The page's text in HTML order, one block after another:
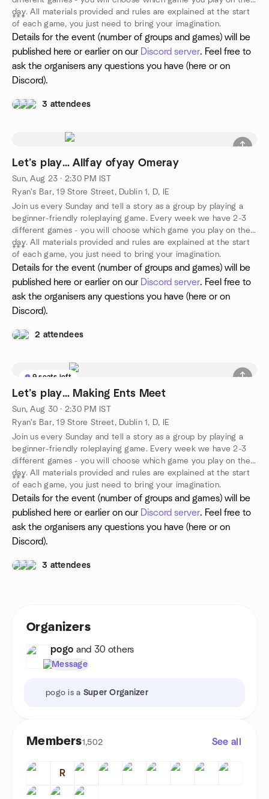
day. All materials provided and rules are explained at the start
of each game, you just need to bring your imagination.
***
Details for the event (number of groups and games) will be
published here or earlier on our Discord server. Feel free to
ask the organisers any questions you have (here or on
Discord).
3 attendees
Let’s play… Allfay ofyay Omeray
Sun, Aug 23 · 2:30 PM IST
Ryan's Bar, 19 Store Street, Dublin 1, D, IE
Join us every Sunday and tell a story as a group by playing a
beginner-friendly roleplaying game. Every week we have 2-3
different games - you will choose which game you play on the
day. All materials provided and rules are explained at the start
of each game, you just need to bring your imagination.
***
Details for the event (number of groups and games) will be
published here or earlier on our Discord server. Feel free to
ask the organisers any questions you have (here or on
Discord).
2 attendees
9 seats left
Let’s play… Making Ents Meet
Sun, Aug 30 · 2:30 PM IST
Ryan's Bar, 19 Store Street, Dublin 1, D, IE
Join us every Sunday and tell a story as a group by playing a
beginner-friendly roleplaying game. Every week we have 2-3
different games - you will choose which game you play on the
day. All materials provided and rules are explained at the start
of each game, you just need to bring your imagination.
***
Details for the event (number of groups and games) will be
published here or earlier on our Discord server. Feel free to
ask the organisers any questions you have (here or on
Discord).
3 attendees
Organizers
pogo and 30 others
Message
pogo is a Super Organizer
Members1,502 See all
R